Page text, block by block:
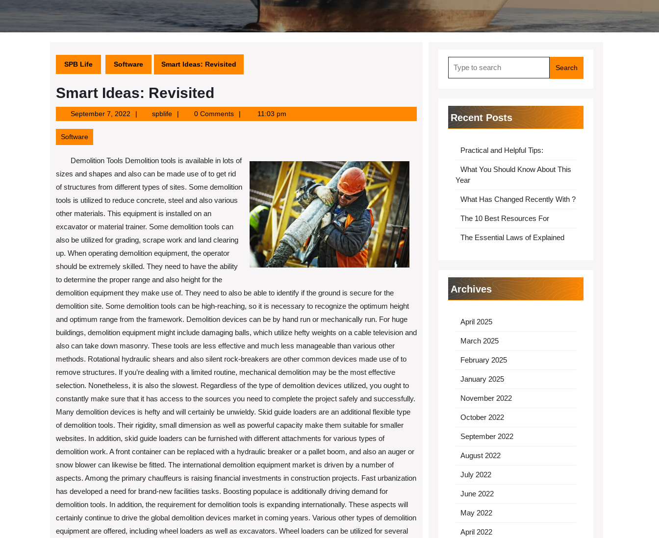
SPB Life Software Smart Ideas: Revisited
Smart Ideas: Revisited
September 7, 2022September
7,
spblifespblife 0 Comments 11:03 pm
Software
Demolition Tools Demolition tools is available in lots of
sizes and shapes and also can be made use of to get rid
of structures from different types of sites. Some demolition
tools is utilized to reduce concrete, steel and also various
other materials. This equipment is installed on an
excavator or material trainer. Some demolition tools can
also be utilized for grading, scrape work and land clearing
up. When operating demolition equipment, the operator
should be extremely skilled. They need to have the ability
to determine the proper range and also height for the
demolition equipment they make use of. They need to also be able to identify if the ground is secure for the
demolition site. Some demolition tools can be high-reaching, so it is necessary to recognize the optimum height
and optimum range from the framework. Demolition devices can be by hand run or mechanically run. For huge
buildings, demolition equipment might include damaging balls, which utilize hefty weights on a cable television and
also can take down masonry. These tools are less effective and much less manageable than various other
methods. Rotational hydraulic shears and also silent rock-breakers are other common devices made use of to
remove structures. If you’re dealing with a limited routine, mechanical demolition may be the most effective
selection. Nonetheless, it is also the slowest. Regardless of the type of demolition devices utilized, you ought to
constantly make sure that it has access to the sources you need to complete the project safely and successfully.
Many demolition devices is hefty and will certainly be unwieldy. Skid guide loaders are an additional flexible type
of demolition tools. Their rigidity, small dimension as well as powerful capacity make them suitable for smaller
websites. In addition, skid guide loaders can be furnished with different attachments for various types of
demolition work. A front container can be replaced with a hydraulic breaker or a pallet boom, and also an auger or
snow blower can likewise be fitted. The international demolition equipment market is driven by a number of
aspects. Among the primary chauffeurs is raising financial investments in construction projects. Fast urbanization
has developed a need for brand-new facilities tasks. Boosting populace is additionally driving demand for
demolition tools. In addition, the requirement for demolition tools is expanding internationally. These aspects will
certainly continue to drive the global demolition devices market in coming years. Various other types of demolition
equipment are offered, including wheel loaders as well as excavators. Wheel loaders can be utilized for several
for:
Recent Posts
Practical and Helpful Tips:
What You Should Know About This
Year
What Has Changed Recently With ?
The 10 Best Resources For
The Essential Laws of Explained
Archives
April 2025
March 2025
February 2025
January 2025
November 2022
October 2022
September 2022
August 2022
July 2022
June 2022
May 2022
April 2022